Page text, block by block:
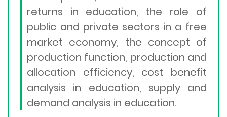
returns in education, the role of
public and private sectors in a free
market economy, the concept of
production function, production and
allocation efficiency, cost benefit
analysis in education, supply and
demand analysis in education.